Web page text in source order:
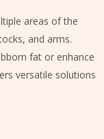
areas of the
and arms.
fat or enhance
versatile solutions